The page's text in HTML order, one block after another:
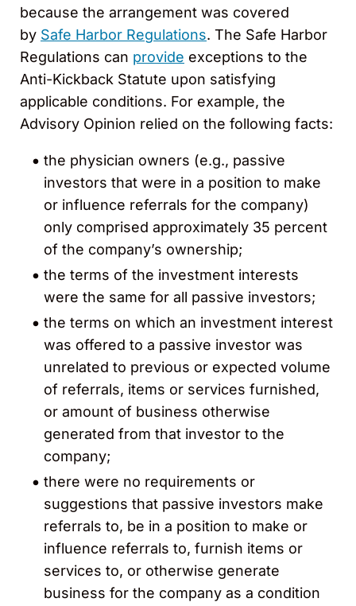
because the arrangement was covered
by Safe Harbor Regulations. The Safe Harbor
Regulations can provide exceptions to the
Anti-Kickback Statute upon satisfying
applicable conditions. For example, the
Advisory Opinion relied on the following facts:
the physician owners (e.g., passive
investors that were in a position to make
or influence referrals for the company)
only comprised approximately 35 percent
of the company’s ownership;
the terms of the investment interests
were the same for all passive investors;
the terms on which an investment interest
was offered to a passive investor was
unrelated to previous or expected volume
of referrals, items or services furnished,
or amount of business otherwise
generated from that investor to the
company;
there were no requirements or
suggestions that passive investors make
referrals to, be in a position to make or
influence referrals to, furnish items or
services to, or otherwise generate
business for the company as a condition